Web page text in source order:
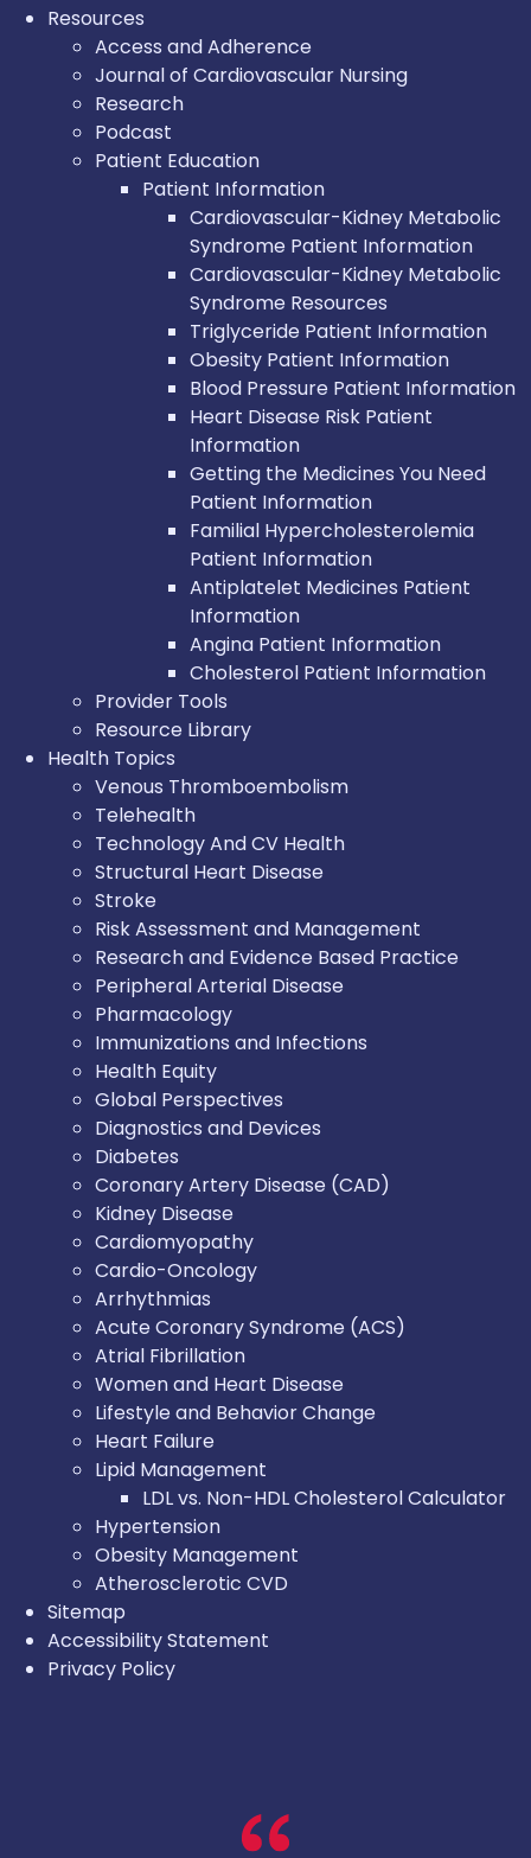
Resources
Access and Adherence
Journal of Cardiovascular Nursing
Research
Podcast
Patient Education
Patient Information
Cardiovascular-Kidney Metabolic
Syndrome Patient Information
Cardiovascular-Kidney Metabolic
Syndrome Resources
Triglyceride Patient Information
Obesity Patient Information
Blood Pressure Patient Information
Heart Disease Risk Patient
Information
Getting the Medicines You Need
Patient Information
Familial Hypercholesterolemia
Patient Information
Antiplatelet Medicines Patient
Information
Angina Patient Information
Cholesterol Patient Information
Provider Tools
Resource Library
Health Topics
Venous Thromboembolism
Telehealth
Technology And CV Health
Structural Heart Disease
Stroke
Risk Assessment and Management
Research and Evidence Based Practice
Peripheral Arterial Disease
Pharmacology
Immunizations and Infections
Health Equity
Global Perspectives
Diagnostics and Devices
Diabetes
Coronary Artery Disease (CAD)
Kidney Disease
Cardiomyopathy
Cardio-Oncology
Arrhythmias
Acute Coronary Syndrome (ACS)
Atrial Fibrillation
Women and Heart Disease
Lifestyle and Behavior Change
Heart Failure
Lipid Management
LDL vs. Non-HDL Cholesterol Calculator
Hypertension
Obesity Management
Atherosclerotic CVD
Sitemap
Accessibility Statement
Privacy Policy